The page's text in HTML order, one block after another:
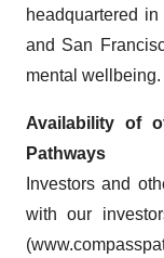
headquartered
and San
mental wellbeing.
Availability of
Pathways
Investors and
with our